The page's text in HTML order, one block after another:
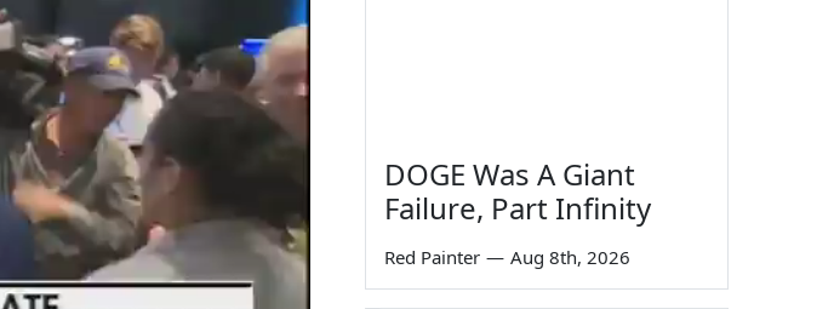
DOGE Was A Giant
Failure, Part Infinity
Red Painter — Aug 8th, 2026